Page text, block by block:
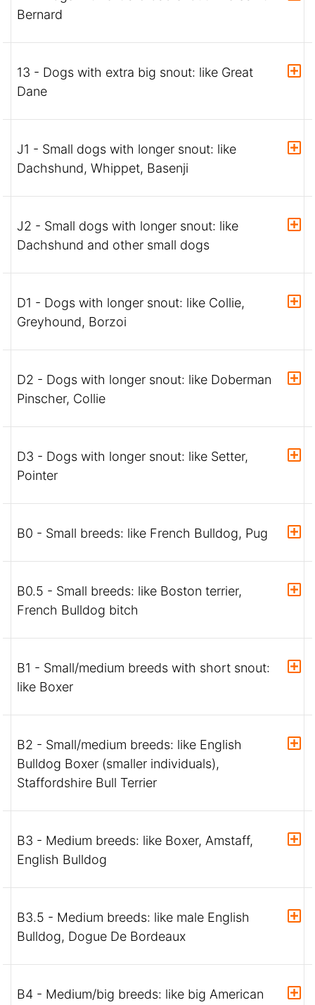
Bernard
13 - Dogs with extra big snout: like Great
Dane
J1 - Small dogs with longer snout: like
Dachshund, Whippet, Basenji
J2 - Small dogs with longer snout: like
Dachshund and other small dogs
D1 - Dogs with longer snout: like Collie,
Greyhound, Borzoi
D2 - Dogs with longer snout: like Doberman
Pinscher, Collie
D3 - Dogs with longer snout: like Setter,
Pointer
B0 - Small breeds: like French Bulldog, Pug
B0.5 - Small breeds: like Boston terrier,
French Bulldog bitch
B1 - Small/medium breeds with short snout:
like Boxer
B2 - Small/medium breeds: like English
Bulldog Boxer (smaller individuals),
Staffordshire Bull Terrier
B3 - Medium breeds: like Boxer, Amstaff,
English Bulldog
B3.5 - Medium breeds: like male English
Bulldog, Dogue De Bordeaux
B4 - Medium/big breeds: like big American